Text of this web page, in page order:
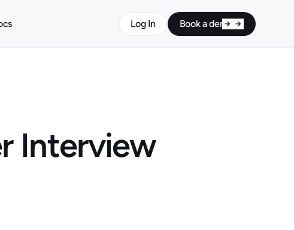
Log In Book a demo
Interview